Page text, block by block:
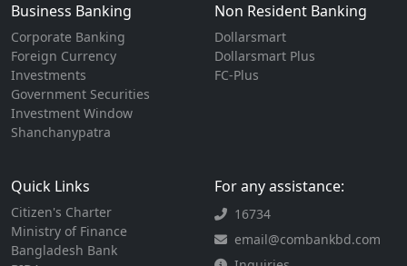
Business Banking
Corporate Banking
Foreign Currency
Investments
Government Securities
Investment Window
Shanchanypatra
Non Resident Banking
Dollarsmart
Dollarsmart Plus
FC-Plus
Quick Links
Citizen's Charter
Ministry of Finance
Bangladesh Bank
For any assistance:
16734
email@combankbd.com